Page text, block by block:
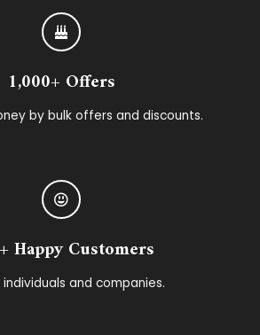
1,000+ Offers
by bulk offers and discounts.
Happy Customers
and companies.